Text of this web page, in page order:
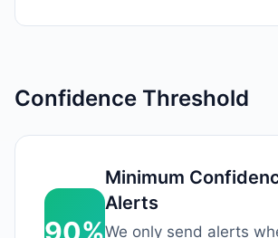
Confidence Threshold
90%
Minimum
Alerts
We only send alerts